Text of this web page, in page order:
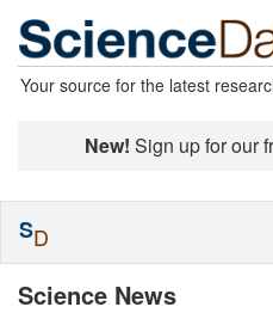
Your source for the latest
New! Sign up for our
Science News
SD